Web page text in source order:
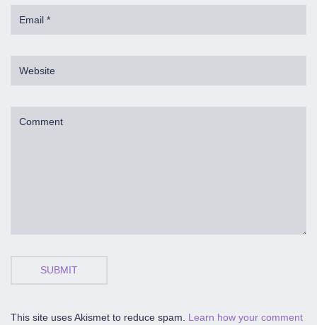
SUBMIT
This site uses Akismet to reduce spam. Learn how your comment